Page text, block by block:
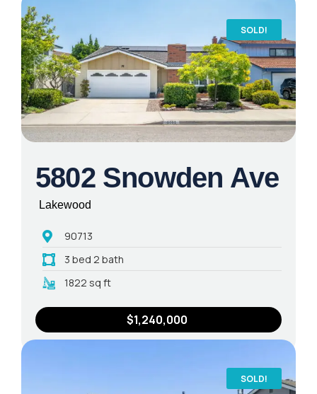
SOLD!
5802 Snowden Ave
Lakewood
90713
3 bed 2 bath
1822 sq ft
$1,240,000
SOLD!